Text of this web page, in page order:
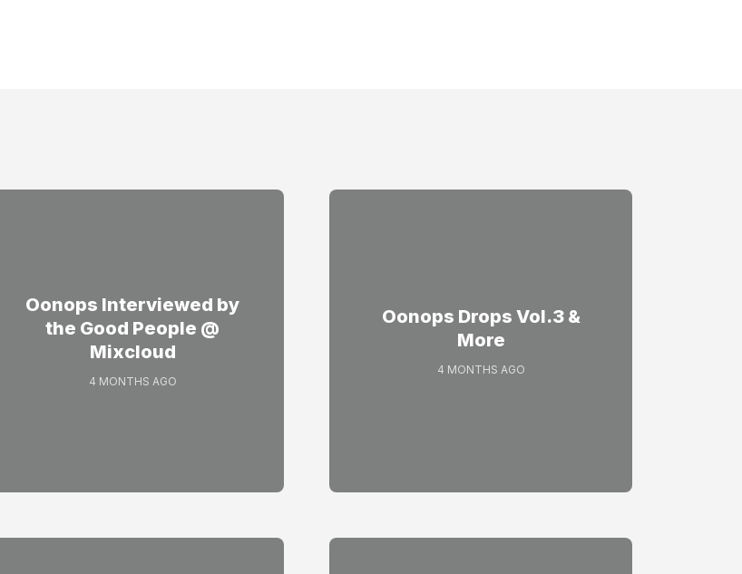
Oonops Interviewed by
the Good People @
Mixcloud
4 MONTHS AGO
Oonops Drops Vol.3 &
More
4 MONTHS AGO